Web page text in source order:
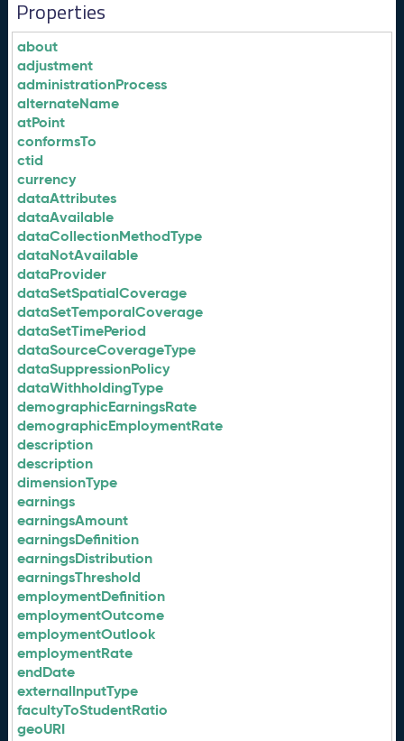
Properties
about
adjustment
administrationProcess
alternateName
atPoint
conformsTo
ctid
currency
dataAttributes
dataAvailable
dataCollectionMethodType
dataNotAvailable
dataProvider
dataSetSpatialCoverage
dataSetTemporalCoverage
dataSetTimePeriod
dataSourceCoverageType
dataSuppressionPolicy
dataWithholdingType
demographicEarningsRate
demographicEmploymentRate
description
description
dimensionType
earnings
earningsAmount
earningsDefinition
earningsDistribution
earningsThreshold
employmentDefinition
employmentOutcome
employmentOutlook
employmentRate
endDate
externalInputType
facultyToStudentRatio
geoURI